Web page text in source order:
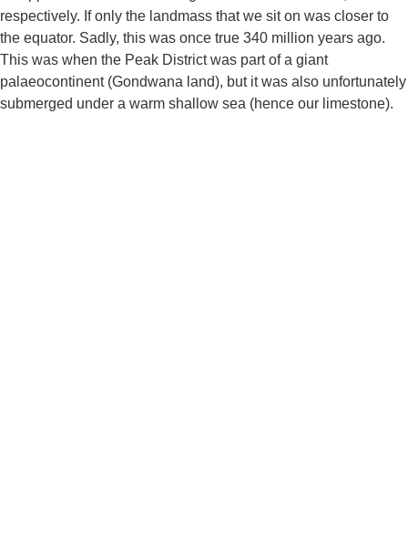
respectively. If only the landmass that we sit on was closer to
the equator. Sadly, this was once true 340 million years ago.
This was when the Peak District was part of a giant
palaeocontinent (Gondwana land), but it was also unfortunately
submerged under a warm shallow sea (hence our limestone).